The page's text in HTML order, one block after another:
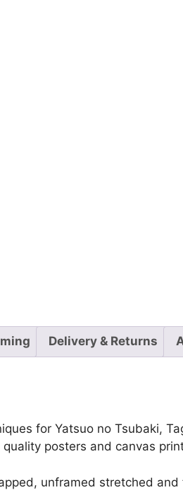
Delivery & Returns
for Yatsuo no Tsubaki,
posters and canvas
unframed stretched